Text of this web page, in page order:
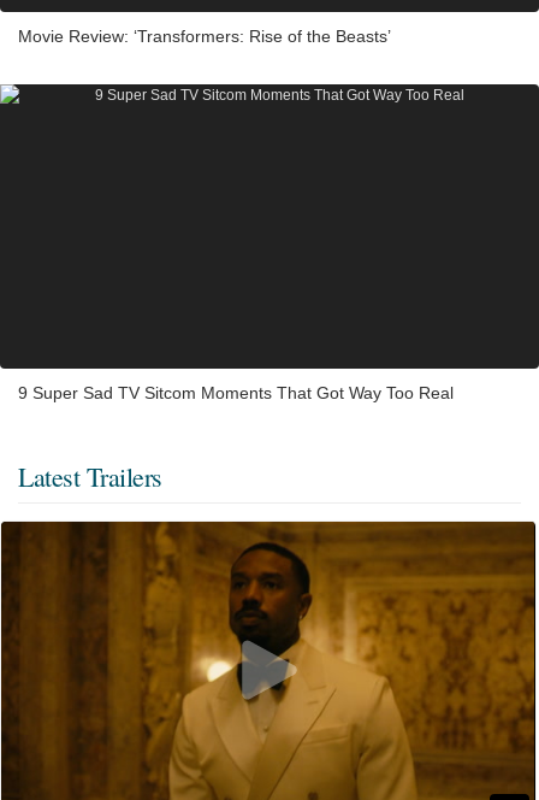
Movie Review: ‘Transformers: Rise of the Beasts’
9 Super Sad TV Sitcom Moments That Got Way Too Real
Latest Trailers